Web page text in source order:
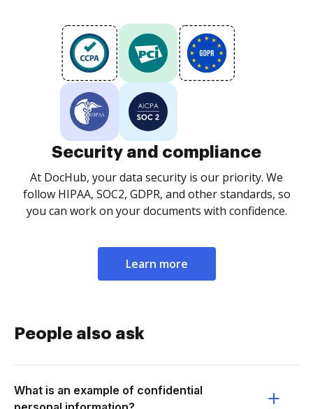
Security and compliance
At DocHub, your data security is our priority. We
follow HIPAA, SOC2, GDPR, and other standards, so
you can work on your documents with confidence.
Learn more
People also ask
What is an example of confidential